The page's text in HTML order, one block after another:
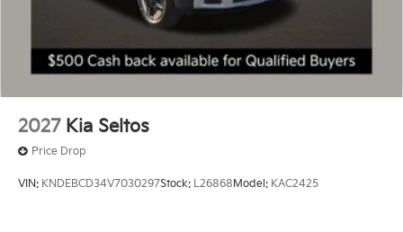
2027 Kia Seltos
Price Drop
VIN: KNDEBCD34V7030297Stock: L26868Model: KAC2425